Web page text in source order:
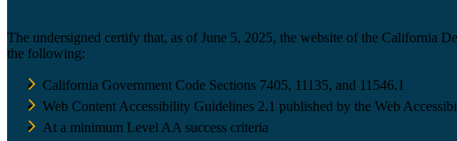
The undersigned certify that, as of June 5, 2025, the website of the California
the following:
California Government Code Sections 7405, 11135, and 11546.1
Web Content Accessibility Guidelines 2.1 published by the Web
At a minimum Level AA success criteria